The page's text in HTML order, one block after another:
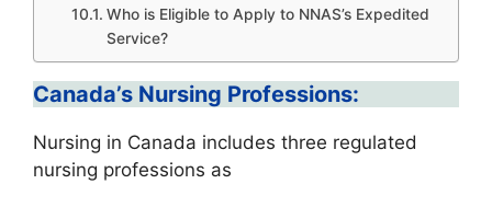
Who is Eligible to Apply to NNAS’s Expedited
Service?
Canada’s Nursing Professions:
Nursing in Canada includes three regulated
nursing professions as